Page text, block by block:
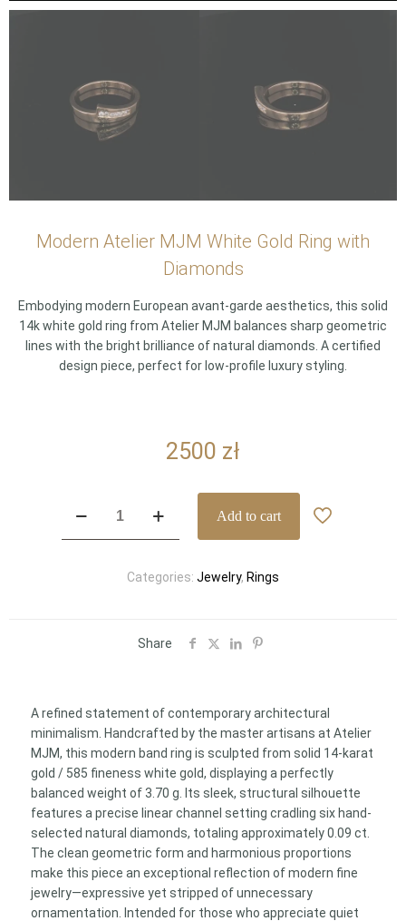
Modern Atelier MJM White Gold Ring with
Diamonds
Embodying modern European avant-garde aesthetics, this solid
14k white gold ring from Atelier MJM balances sharp geometric
lines with the bright brilliance of natural diamonds. A certified
design piece, perfect for low-profile luxury styling.
2500 zł
Atelier
MJM
Add to cart
Categories: Jewelry, Rings
Share
A refined statement of contemporary architectural
minimalism. Handcrafted by the master artisans at Atelier
MJM, this modern band ring is sculpted from solid 14-karat
gold / 585 fineness white gold, displaying a perfectly
balanced weight of 3.70 g. Its sleek, structural silhouette
features a precise linear channel setting cradling six hand-
selected natural diamonds, totaling approximately 0.09 ct.
The clean geometric form and harmonious proportions
make this piece an exceptional reflection of modern fine
jewelry—expressive yet stripped of unnecessary
ornamentation. Intended for those who appreciate quiet